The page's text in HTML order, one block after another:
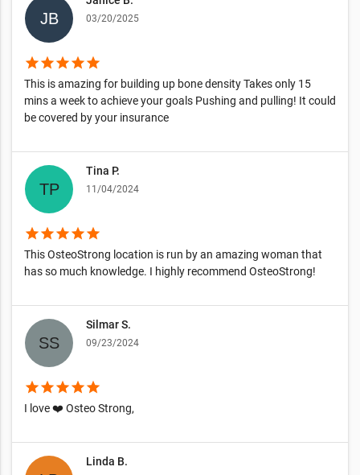
03/20/2025
starstarstarstarstar
This is amazing for building up bone density Takes only 15
mins a week to achieve your goals Pushing and pulling! It could
be covered by your insurance
Tina P.
11/04/2024
starstarstarstarstar
This OsteoStrong location is run by an amazing woman that
has so much knowledge. I highly recommend OsteoStrong!
Silmar S.
09/23/2024
starstarstarstarstar
I love ❤️ Osteo Strong,
Linda B.